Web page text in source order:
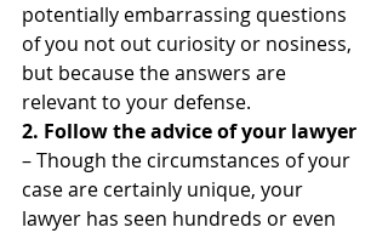
potentially embarrassing questions
of you not out curiosity or nosiness,
but because the answers are
relevant to your defense.
2. Follow the advice of your lawyer
– Though the circumstances of your
case are certainly unique, your
lawyer has seen hundreds or even